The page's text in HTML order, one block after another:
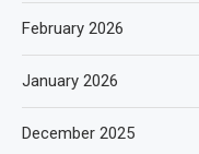
February 2026
January 2026
December 2025